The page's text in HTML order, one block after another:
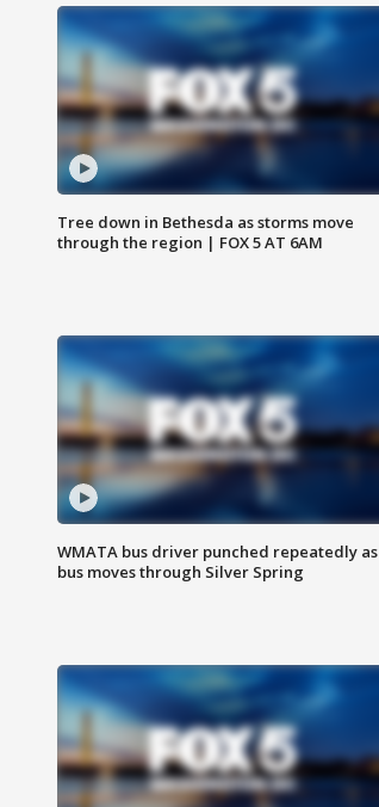
Tree down in Bethesda as storms move
through the region | FOX 5 AT 6AM
WMATA bus driver punched repeatedly as
bus moves through Silver Spring